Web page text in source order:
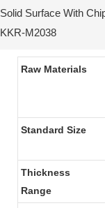
Solid Surface With
KKR-M2038
Raw Materials
Standard Size
Thickness
Range